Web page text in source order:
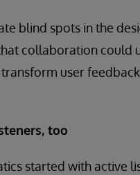
blind spots in the
collaboration
user
too
started with active